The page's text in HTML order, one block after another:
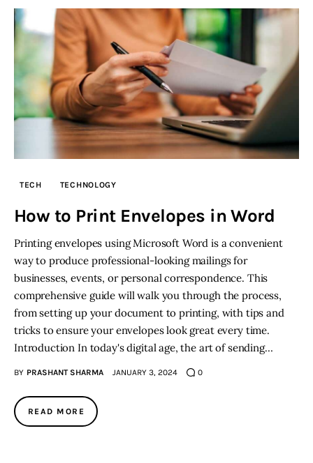
TECH TECHNOLOGY
How to Print Envelopes in Word
Printing envelopes using Microsoft Word is a convenient
way to produce professional-looking mailings for
businesses, events, or personal correspondence. This
comprehensive guide will walk you through the process,
from setting up your document to printing, with tips and
tricks to ensure your envelopes look great every time.
Introduction In today's digital age, the art of sending…
BY PRASHANT SHARMA JANUARY 3, 2024 0
READ MORE